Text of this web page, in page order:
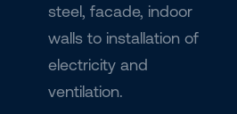
steel, facade, indoor
walls to installation of
electricity and
ventilation.